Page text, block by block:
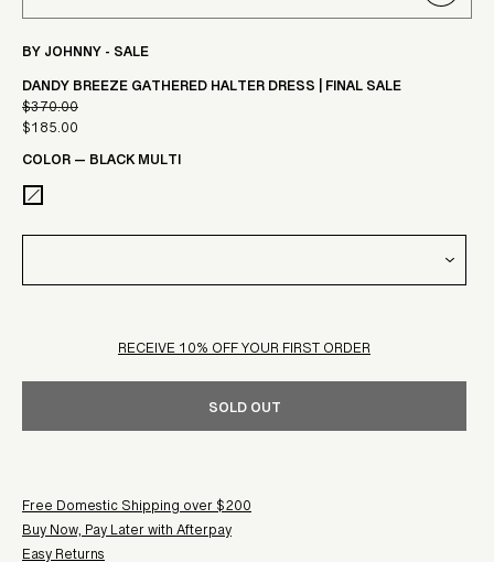
CLOSE
BY JOHNNY - SALE
DANDY BREEZE GATHERED HALTER DRESS | FINAL SALE
Regular
price
$370.00
Sale
price
$185.00
COLOR— BLACK MULTI
RECEIVE 10% OFF YOUR FIRST ORDER
SOLD OUT
Free Domestic Shipping over $200
Buy Now, Pay Later with Afterpay